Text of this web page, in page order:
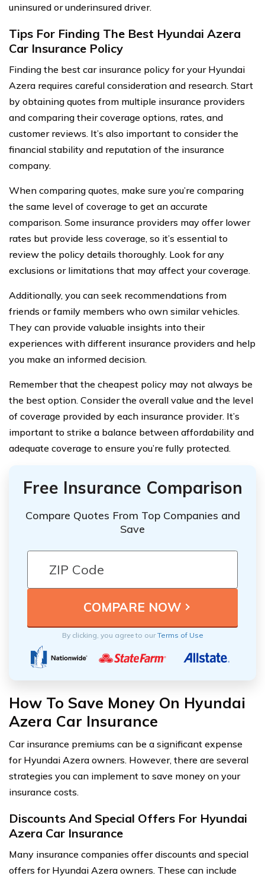
uninsured or underinsured driver.
Tips For Finding The Best Hyundai Azera
Car Insurance Policy
Finding the best car insurance policy for your Hyundai
Azera requires careful consideration and research. Start
by obtaining quotes from multiple insurance providers
and comparing their coverage options, rates, and
customer reviews. It’s also important to consider the
financial stability and reputation of the insurance
company.
When comparing quotes, make sure you’re comparing
the same level of coverage to get an accurate
comparison. Some insurance providers may offer lower
rates but provide less coverage, so it’s essential to
review the policy details thoroughly. Look for any
exclusions or limitations that may affect your coverage.
Additionally, you can seek recommendations from
friends or family members who own similar vehicles.
They can provide valuable insights into their
experiences with different insurance providers and help
you make an informed decision.
Remember that the cheapest policy may not always be
the best option. Consider the overall value and the level
of coverage provided by each insurance provider. It’s
important to strike a balance between affordability and
adequate coverage to ensure you’re fully protected.
Free Insurance Comparison
Compare Quotes From Top Companies and
Save
By clicking, you agree to ourTerms of Use
How To Save Money On Hyundai
Azera Car Insurance
Car insurance premiums can be a significant expense
for Hyundai Azera owners. However, there are several
strategies you can implement to save money on your
insurance costs.
Discounts And Special Offers For Hyundai
Azera Car Insurance
Many insurance companies offer discounts and special
offers for Hyundai Azera owners. These can include